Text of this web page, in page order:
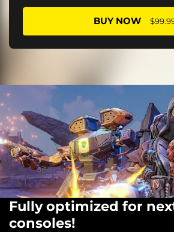
BUY NOW
Fully optimized for
consoles!